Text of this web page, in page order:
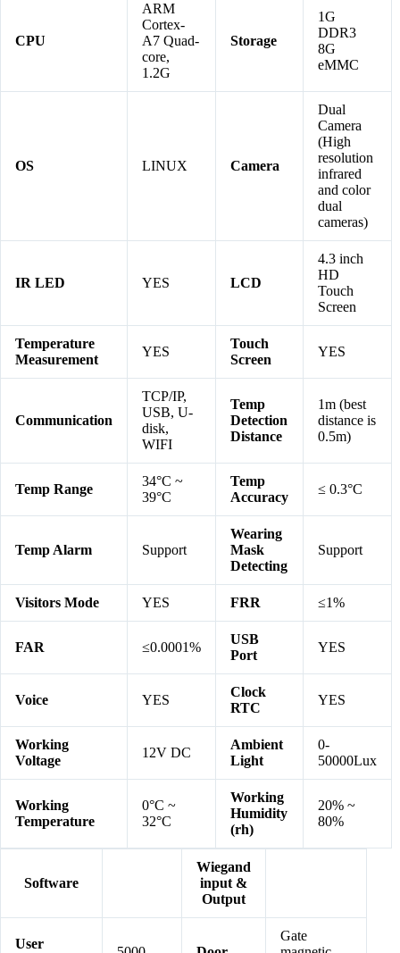
CPU
ARM
Cortex-
A7 Quad-
core,
1.2G
Storage
1G
DDR3
8G
eMMC
OS LINUX Camera
Dual
Camera
(High
resolution
infrared
and color
dual
cameras)
IR LED YES LCD
4.3 inch
HD
Touch
Screen
Temperature
Measurement
YES
Touch
Screen
YES
Communication
TCP/IP,
USB, U-
disk,
WIFI
Temp
Detection
Distance
1m (best
distance is
0.5m)
Temp Range
34°C ~
39°C
Temp
Accuracy
≤ 0.3°C
Temp Alarm Support
Wearing
Mask
Detecting
Support
Visitors Mode YES FRR ≤1%
FAR ≤0.0001%
USB
Port
YES
Voice YES
Clock
RTC
YES
Working
Voltage
12V DC
Ambient
Light
0-
50000Lux
Working
Temperature
0°C ~
32°C
Working
Humidity
(rh)
20% ~
80%
Software
Wiegand
input &
Output
User
Gate